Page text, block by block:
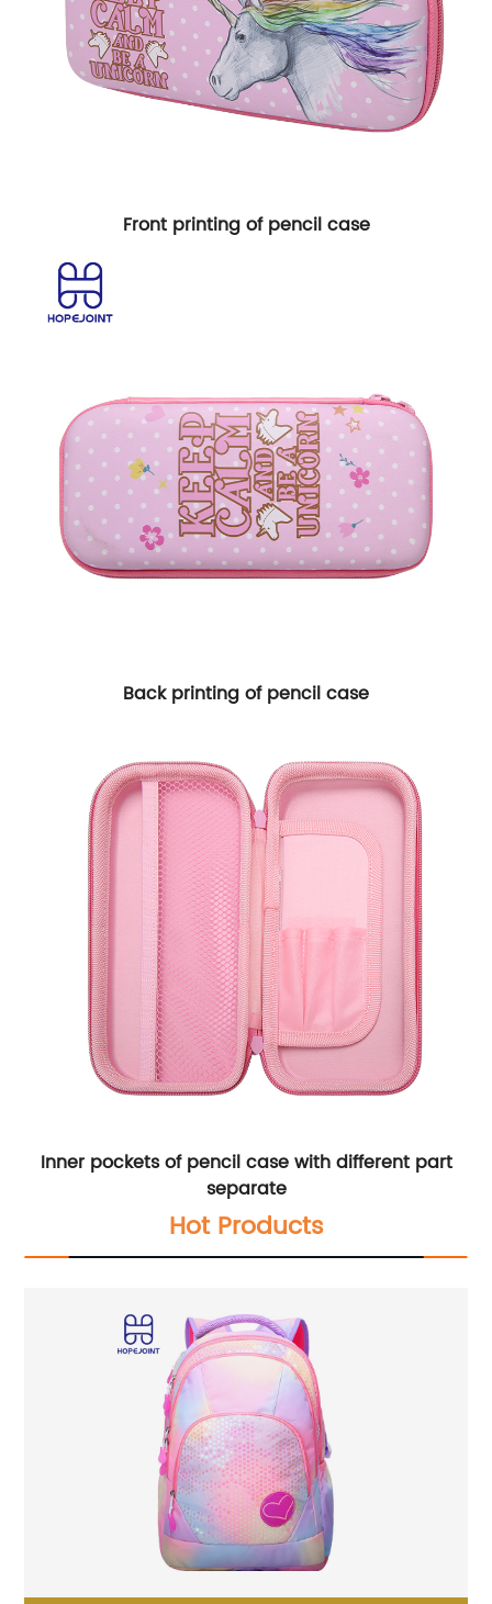
Front printing of pencil case
Back printing of pencil case
Inner pockets of pencil case with different part
separate
Hot Products